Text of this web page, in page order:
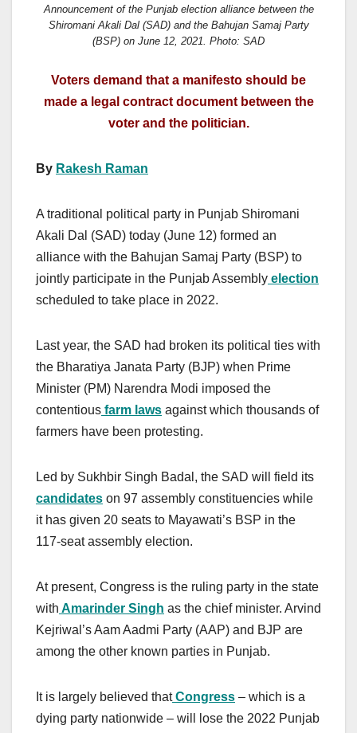
Announcement of the Punjab election alliance between the
Shiromani Akali Dal (SAD) and the Bahujan Samaj Party
(BSP) on June 12, 2021. Photo: SAD
Voters demand that a manifesto should be
made a legal contract document between the
voter and the politician.
By Rakesh Raman
A traditional political party in Punjab Shiromani
Akali Dal (SAD) today (June 12) formed an
alliance with the Bahujan Samaj Party (BSP) to
jointly participate in the Punjab Assembly election
scheduled to take place in 2022.
Last year, the SAD had broken its political ties with
the Bharatiya Janata Party (BJP) when Prime
Minister (PM) Narendra Modi imposed the
contentious farm laws against which thousands of
farmers have been protesting.
Led by Sukhbir Singh Badal, the SAD will field its
candidates on 97 assembly constituencies while
it has given 20 seats to Mayawati’s BSP in the
117-seat assembly election.
At present, Congress is the ruling party in the state
with Amarinder Singh as the chief minister. Arvind
Kejriwal’s Aam Aadmi Party (AAP) and BJP are
among the other known parties in Punjab.
It is largely believed thatCongress – which is a
dying party nationwide – will lose the 2022 Punjab